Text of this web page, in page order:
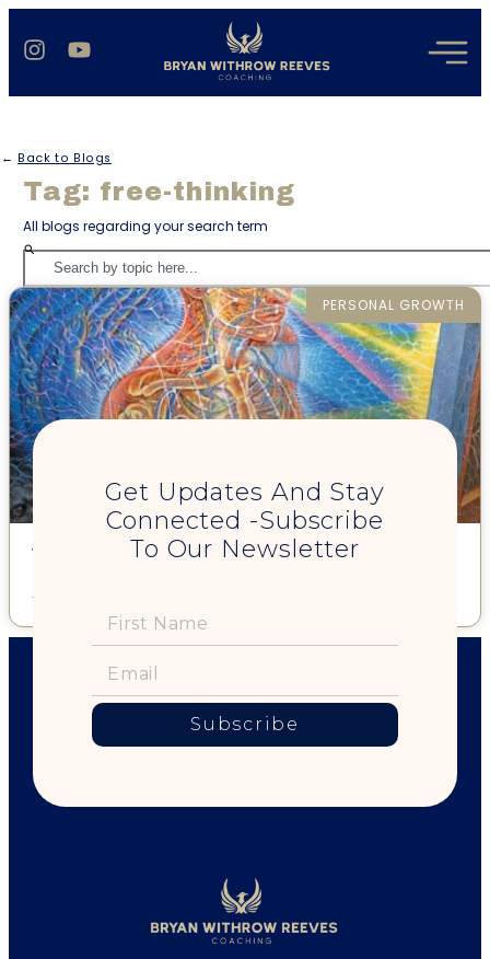
← Back to Blogs
Tag: free-thinking
All blogs regarding your search term
PERSONAL GROWTH
What Truth is Your Life Aching to Express?
Get Updates And Stay
Connected -Subscribe
To Our Newsletter
Subscribe